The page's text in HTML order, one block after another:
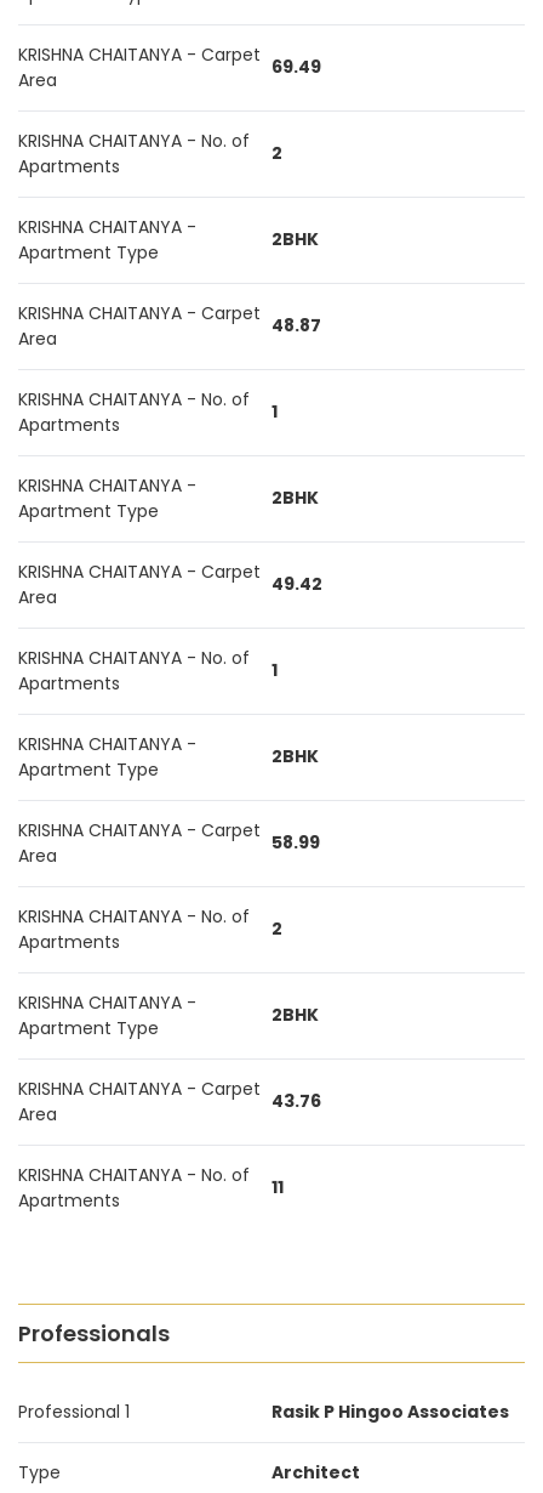
KRISHNA CHAITANYA - Carpet
Area
69.49
KRISHNA CHAITANYA - No. of
Apartments
2
KRISHNA CHAITANYA -
Apartment Type
2BHK
KRISHNA CHAITANYA - Carpet
Area
48.87
KRISHNA CHAITANYA - No. of
Apartments
1
KRISHNA CHAITANYA -
Apartment Type
2BHK
KRISHNA CHAITANYA - Carpet
Area
49.42
KRISHNA CHAITANYA - No. of
Apartments
1
KRISHNA CHAITANYA -
Apartment Type
2BHK
KRISHNA CHAITANYA - Carpet
Area
58.99
KRISHNA CHAITANYA - No. of
Apartments
2
KRISHNA CHAITANYA -
Apartment Type
2BHK
KRISHNA CHAITANYA - Carpet
Area
43.76
KRISHNA CHAITANYA - No. of
Apartments
11
Professionals
Professional 1 Rasik P Hingoo Associates
Type Architect